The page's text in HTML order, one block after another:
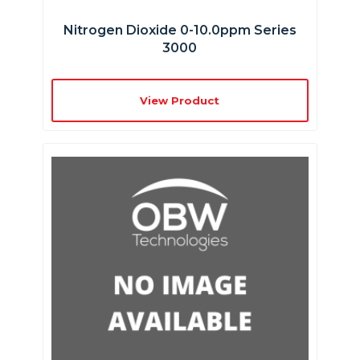
Nitrogen Dioxide 0-10.0ppm Series
3000
View Product